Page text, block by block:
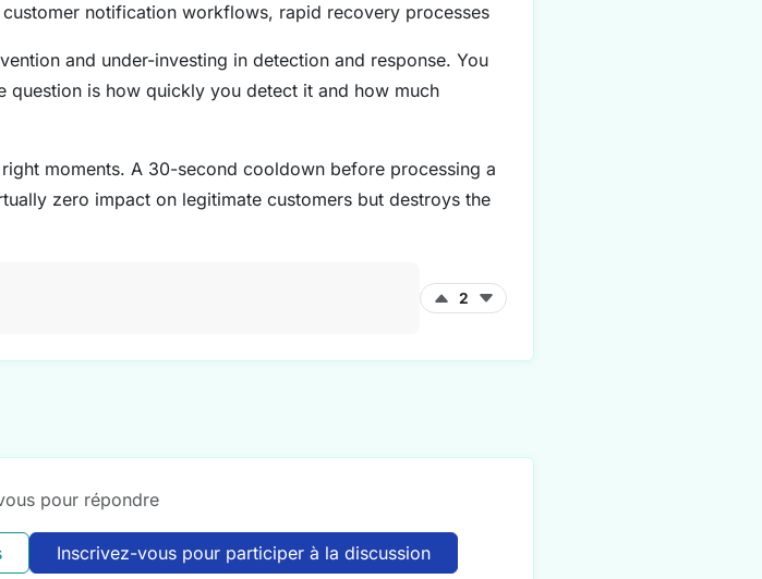
notification workflows, rapid recovery processes
and under-investing in detection and response. You
question is how quickly you detect it and how much
moments. A 30-second cooldown before processing a
zero impact on legitimate customers but destroys the
2
pour répondre
Inscrivez-vous pour participer à la discussion